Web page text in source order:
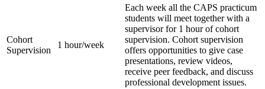
Cohort
Supervision
1 hour/week
Each week all the CAPS practicum
students will meet together with a
supervisor for 1 hour of cohort
supervision. Cohort supervision
offers opportunities to give case
presentations, review videos,
receive peer feedback, and discuss
professional development issues.